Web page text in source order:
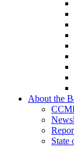
About the
State